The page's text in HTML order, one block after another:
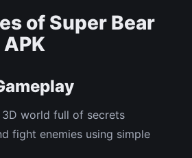
of Super Bear
3D world full of secrets
fight enemies using simple